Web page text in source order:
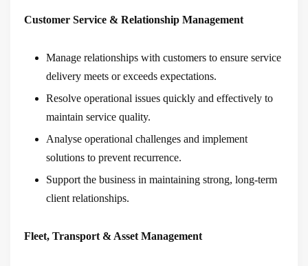
Customer Service & Relationship Management
Manage relationships with customers to ensure service
delivery meets or exceeds expectations.
Resolve operational issues quickly and effectively to
maintain service quality.
Analyse operational challenges and implement
solutions to prevent recurrence.
Support the business in maintaining strong, long-term
client relationships.
Fleet, Transport & Asset Management